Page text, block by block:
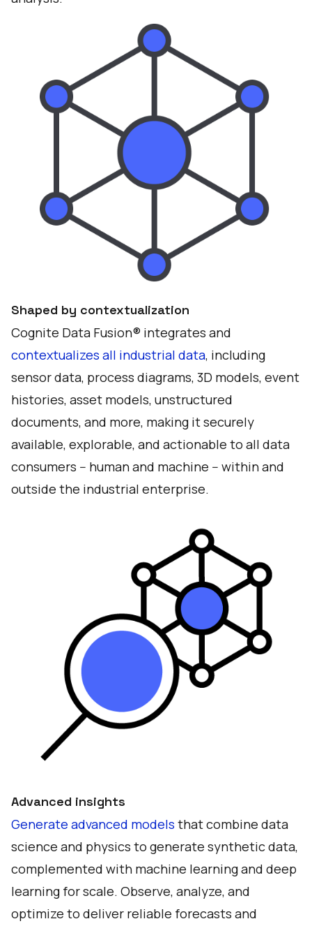
Shaped by contextualization
Cognite Data Fusion® integrates and
contextualizes all industrial data, including
sensor data, process diagrams, 3D models, event
histories, asset models, unstructured
documents, and more, making it securely
available, explorable, and actionable to all data
consumers -- human and machine -- within and
outside the industrial enterprise.
Advanced insights
Generate advanced models that combine data
science and physics to generate synthetic data,
complemented with machine learning and deep
learning for scale. Observe, analyze, and
optimize to deliver reliable forecasts and